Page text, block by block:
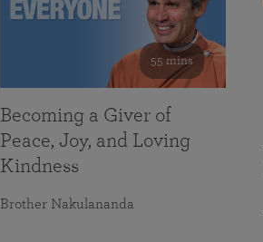
55 mins
Becoming a Giver of
Peace, Joy, and Loving
Kindness
Brother Nakulananda